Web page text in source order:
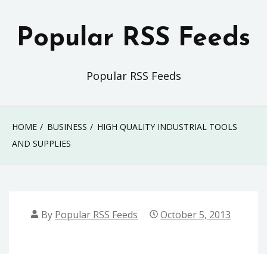
Popular RSS Feeds
Popular RSS Feeds
HOME BUSINESS
HIGH QUALITY INDUSTRIAL TOOLS
AND SUPPLIES
By Popular RSS Feeds October 5, 2013